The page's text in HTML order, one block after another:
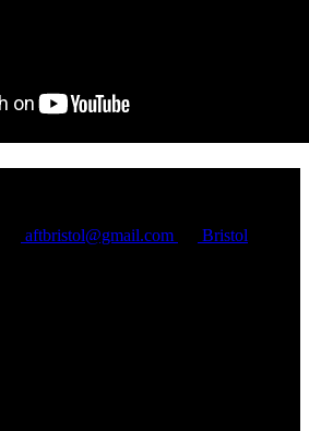
aftbristol@gmail.com
Bristol